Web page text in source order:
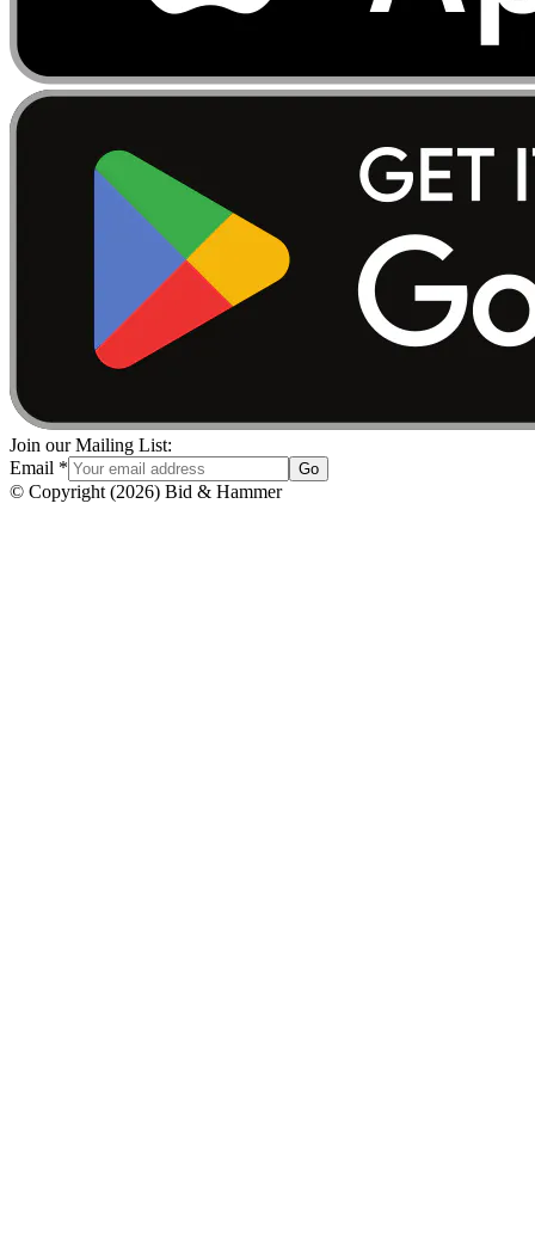
Join our Mailing List:
Email * Go
© Copyright (2026) Bid & Hammer